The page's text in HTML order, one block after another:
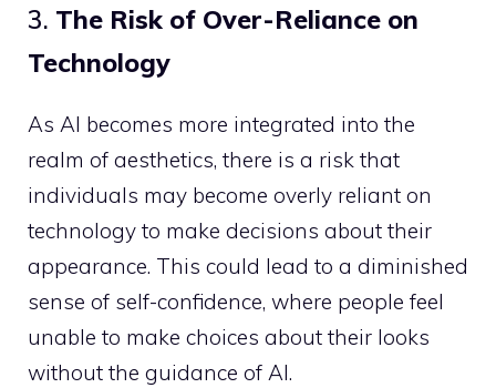
3. The Risk of Over-Reliance on
Technology
As AI becomes more integrated into the
realm of aesthetics, there is a risk that
individuals may become overly reliant on
technology to make decisions about their
appearance. This could lead to a diminished
sense of self-confidence, where people feel
unable to make choices about their looks
without the guidance of AI.